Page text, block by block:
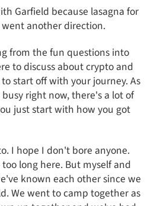
Garfield because lasagna for
another direction.
from the fun questions into
to discuss about crypto and
start off with your journey. As
right now, there's a lot of
just start with how you got
I hope I don't bore anyone.
long here. But myself and
known each other since we
We went to camp together as